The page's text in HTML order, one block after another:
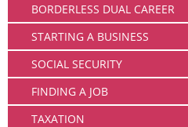
BORDERLESS DUAL CAREER
STARTING A BUSINESS
SOCIAL SECURITY
FINDING A JOB
TAXATION